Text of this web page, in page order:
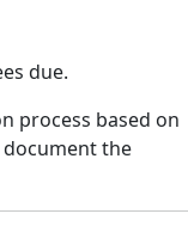
due.
process based on
the